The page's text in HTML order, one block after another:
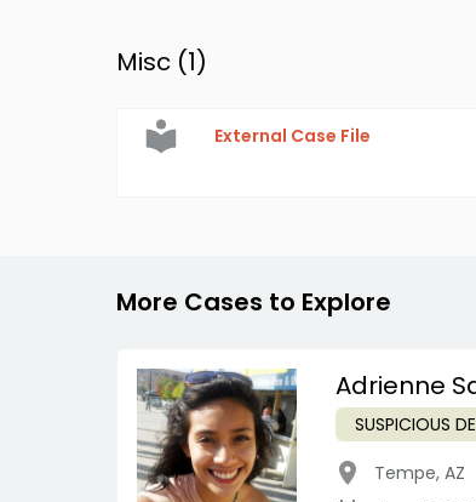
Misc (1)
External Case File
More Cases to Explore
Adrienne
SUSPICIOUS
Tempe, AZ